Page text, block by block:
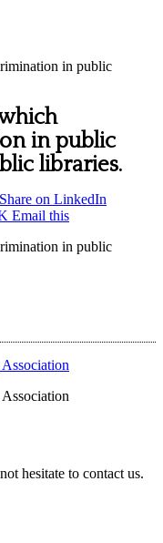
in public
in public
libraries.
Share on LinkedIn
Email this
in public
hesitate to contact us.